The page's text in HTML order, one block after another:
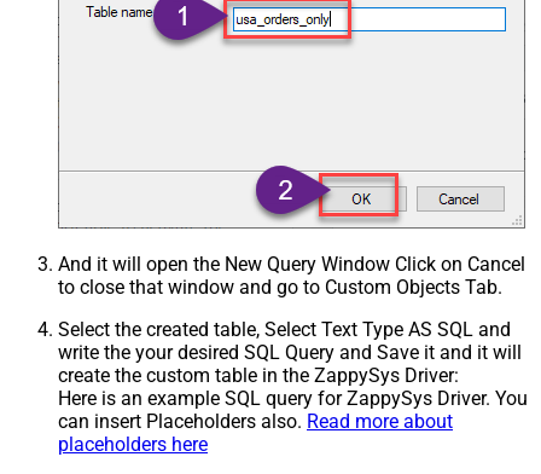
And it will open the New Query Window Click on Cancel
to close that window and go to Custom Objects Tab.
Select the created table, Select Text Type AS SQL and
write the your desired SQL Query and Save it and it will
create the custom table in the ZappySys Driver:
Here is an example SQL query for ZappySys Driver. You
can insert Placeholders also. Read more about
placeholders here